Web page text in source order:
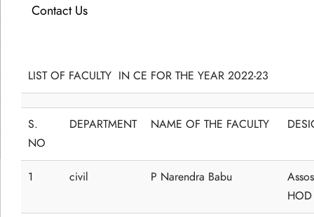
Contact Us
LIST OF FACULTY IN CE FOR THE YEAR 2022-23
S.
NO
DEPARTMENT NAME OF THE FACULTY
1 civil P Narendra Babu
HOD